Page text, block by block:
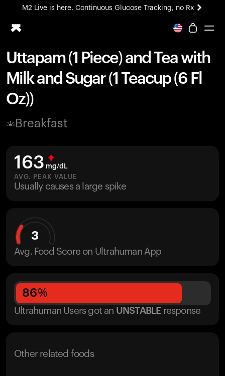
M2 Live is here. Continuous Glucose Tracking, no Rx
All-new Ultrahuman experience. Coming soon.
Ring PRO
Blood Vision
Performance Lab
Home Health
M2 CGM
Ovulation Tracking
HSA/FSA
Shop
Uttapam (1 Piece) and Tea with
Milk and Sugar (1 Teacup (6 Fl
Oz))
Breakfast
163 mg/dL
AVG. PEAK VALUE
Usually causes a large spike
3
Avg. Food Score on Ultrahuman App
86%
Ultrahuman Users got an UNSTABLE response
Other related foods